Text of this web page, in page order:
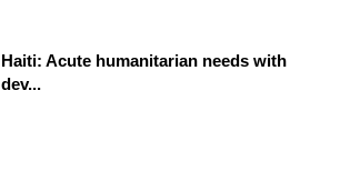
Haiti: Acute humanitarian needs with
dev...